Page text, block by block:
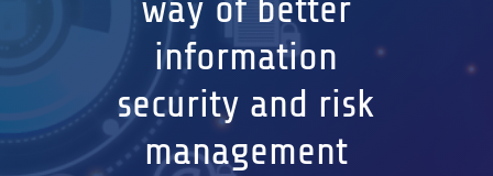
way of better
information
security and risk
management